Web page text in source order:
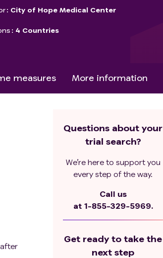
City of Hope Medical Center
4 Countries
measures More information
Questions about your
trial search?
We’re here to support you
every step of the way.
Call us
at 1-855-329-5969.
Get ready to take the
next step